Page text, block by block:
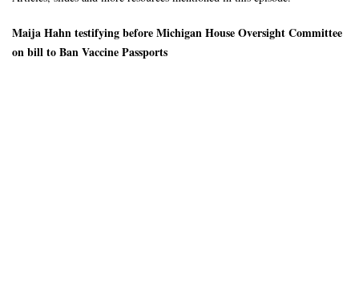
Maija Hahn testifying before Michigan House Oversight Committee
on bill to Ban Vaccine Passports